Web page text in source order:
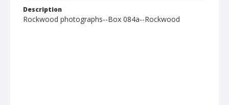
Description
Rockwood photographs--Box 084a--Rockwood